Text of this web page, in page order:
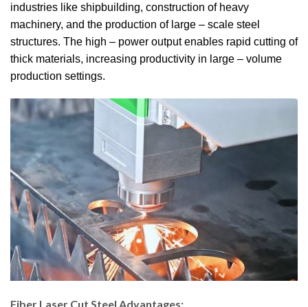
industries like shipbuilding, construction of heavy
machinery, and the production of large – scale steel
structures. The high – power output enables rapid cutting of
thick materials, increasing productivity in large – volume
production settings.
Fiber Laser Cut Steel Advantages: